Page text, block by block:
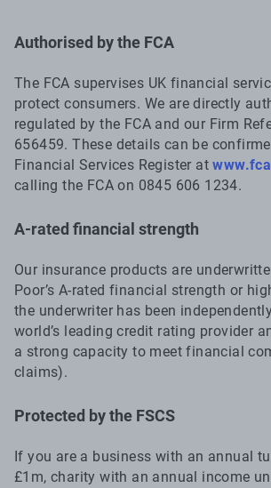
Authorised by the FCA
The FCA supervises UK financial
protect consumers. We are directly
regulated by the FCA and our Firm
656459. These details can be
Financial Services Register at
calling the FCA on 0845 606 1234.
A-rated financial strength
Our insurance products are
Poor’s A-rated financial strength or
the underwriter has been
world’s leading credit rating provider
a strong capacity to meet financial
claims).
Protected by the FSCS
If you are a business with an annual
£1m, charity with an annual income